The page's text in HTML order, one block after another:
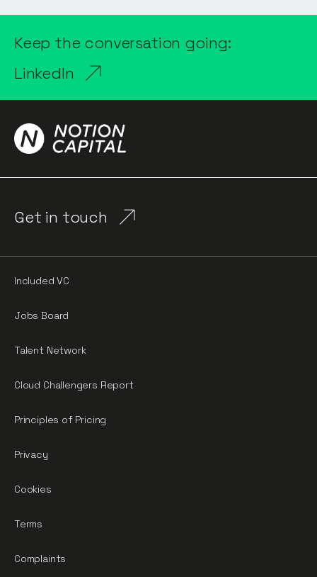
Keep the conversation going:
LinkedIn
Get in touch
Included VC
Jobs Board
Talent Network
Cloud Challengers Report
Principles of Pricing
Privacy
Cookies
Terms
Complaints